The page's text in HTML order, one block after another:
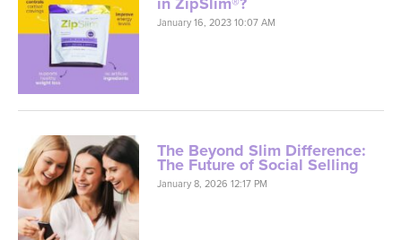
January 16, 2023 10:07 AM
The Beyond Slim Difference:
The Future of Social Selling
January 8, 2026 12:17 PM